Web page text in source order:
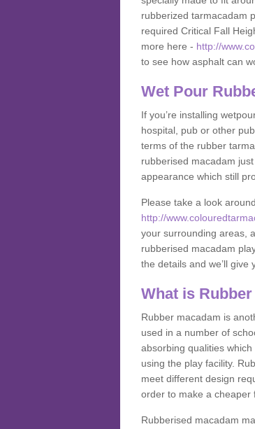
rubberized tarmacadam
required Critical Fall
more here - http://
to see how asphalt can
Wet Pour
If you’re installing
hospital, pub or other
terms of the rubber
rubberised macadam
appearance which still
Please take a look
http://
your surrounding areas,
rubberised macadam
the details and we’ll give
What is
Rubber macadam is
used in a number of
absorbing qualities
using the play facility.
meet different design
order to make a cheaper
Rubberised macadam